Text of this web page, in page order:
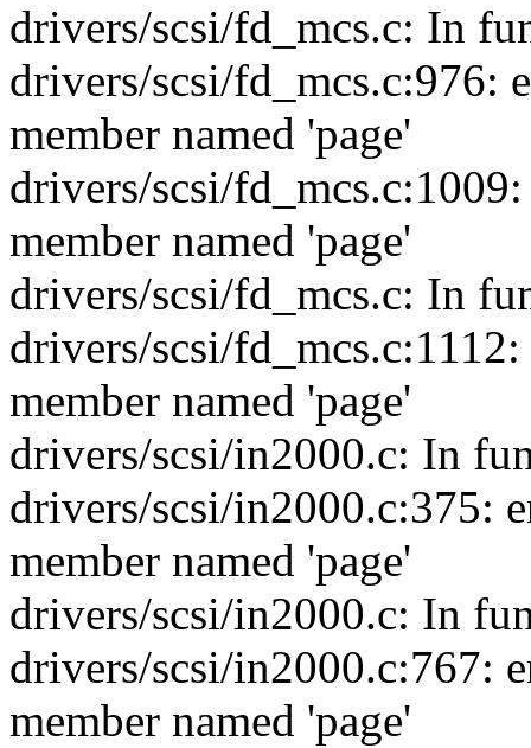
drivers/scsi/fd_mcs.c: In
drivers/scsi/fd_mcs.c:976:
member named 'page'
drivers/scsi/
member named 'page'
drivers/scsi/fd_mcs.c: In
drivers/scsi/
member named 'page'
drivers/scsi/in2000.c: In
drivers/scsi/in2000.c:375:
member named 'page'
drivers/scsi/in2000.c: In
drivers/scsi/in2000.c:767:
member named 'page'